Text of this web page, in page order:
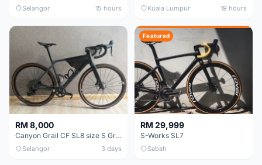
Selangor 15 hours Kuala Lumpur 19 hours
RM 8,000
Canyon Grail CF SL8 size S Gravel bike
Selangor 3 days
Featured
RM 29,999
S-Works SL7
Sabah